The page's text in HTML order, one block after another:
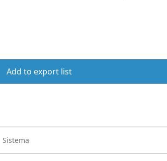
Add to export list
Sistema